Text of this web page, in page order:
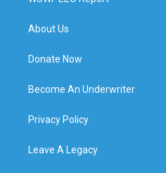
About Us
Donate Now
Become An Underwriter
Privacy Policy
Leave A Legacy